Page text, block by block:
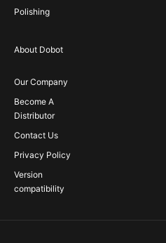
Polishing
About Dobot
Our Company
Become A
Distributor
Contact Us
Privacy Policy
Version
compatibility